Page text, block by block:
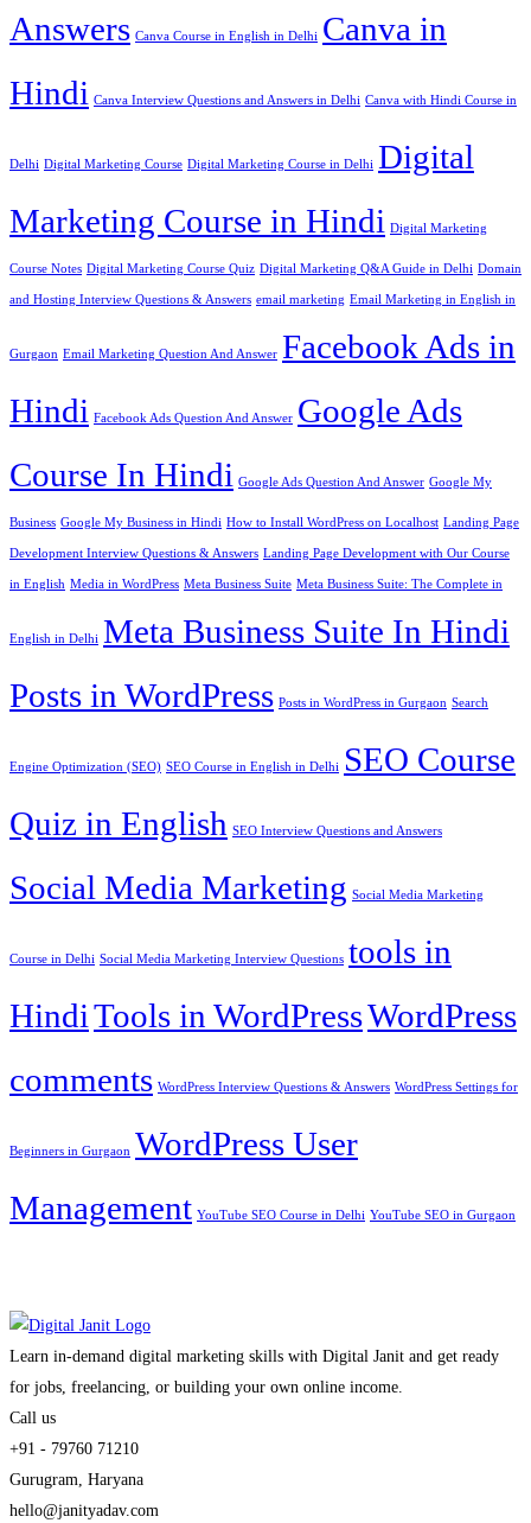
Answers Canva Course in English in Delhi Canva in
Hindi Canva Interview Questions and Answers in Delhi Canva with Hindi Course in
Delhi Digital Marketing Course Digital Marketing Course in Delhi Digital
Marketing Course in Hindi Digital Marketing
Course Notes Digital Marketing Course Quiz Digital Marketing Q&A Guide in Delhi Domain
and Hosting Interview Questions & Answers email marketing Email Marketing in English in
Gurgaon Email Marketing Question And Answer Facebook Ads in
Hindi Facebook Ads Question And Answer Google Ads
Course In Hindi Google Ads Question And Answer Google My
Business Google My Business in Hindi How to Install WordPress on Localhost Landing Page
Development Interview Questions & Answers Landing Page Development with Our Course
in English Media in WordPress Meta Business Suite Meta Business Suite: The Complete in
English in Delhi Meta Business Suite In Hindi
Posts in WordPress Posts in WordPress in Gurgaon Search
Engine Optimization (SEO) SEO Course in English in Delhi
SEO Course
Quiz in English SEO Interview Questions and Answers
Social Media Marketing Social Media Marketing
Course in Delhi Social Media Marketing Interview Questions tools in
HindiTools in WordPressWordPress
comments WordPress Interview Questions & Answers WordPress Settings for
Beginners in Gurgaon WordPress User
Management YouTube SEO Course in Delhi YouTube SEO in Gurgaon
Learn in-demand digital marketing skills with Digital Janit and get ready
for jobs, freelancing, or building your own online income.
Call us
+91 - 79760 71210
Gurugram, Haryana
hello@janityadav.com